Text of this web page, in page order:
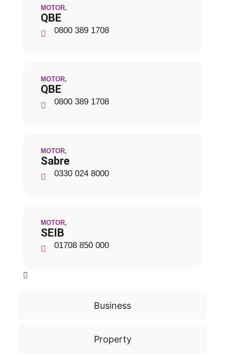
Business
Property
MOTOR,
QBE
0800 389 1708
MOTOR,
QBE
0800 389 1708
MOTOR,
Sabre
0330 024 8000
MOTOR,
SEIB
01708 850 000